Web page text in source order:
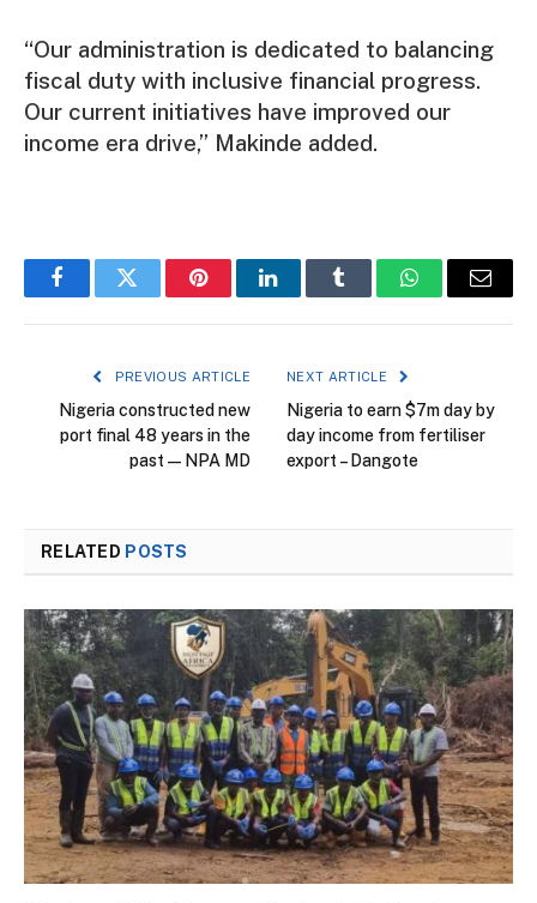
“Our administration is dedicated to balancing
fiscal duty with inclusive financial progress.
Our current initiatives have improved our
income era drive,” Makinde added.
FacebookTwitter PinterestLinkedInTumblr WhatsAppEmail
PREVIOUS ARTICLE
Nigeria constructed new
port final 48 years in the
past — NPA MD
NEXT ARTICLE
Nigeria to earn $7m day by
day income from fertiliser
export – Dangote
RELATED POSTS